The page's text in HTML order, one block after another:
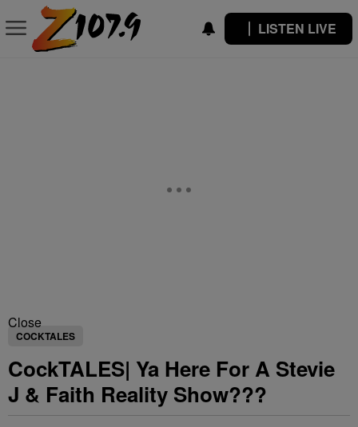
LISTEN LIVE
Close
COCKTALES
CockTALES| Ya Here For A Stevie
J & Faith Reality Show???